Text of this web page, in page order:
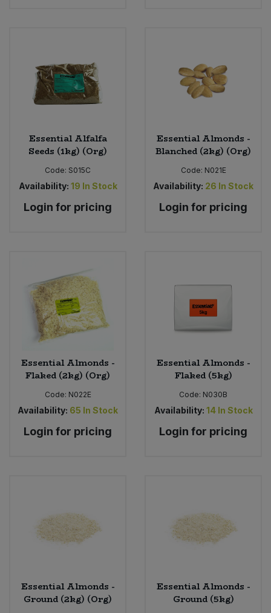
Essential Alfalfa
Seeds (1kg) (Org)
Code: S015C
Availability: 19 In Stock
Login for pricing
Essential Almonds -
Blanched (2kg) (Org)
Code: N021E
Availability: 26 In Stock
Login for pricing
Essential Almonds -
Flaked (2kg) (Org)
Code: N022E
Availability: 65 In Stock
Login for pricing
Essential Almonds -
Flaked (5kg)
Code: N030B
Availability: 14 In Stock
Login for pricing
Essential Almonds -
Ground (2kg) (Org)
Essential Almonds -
Ground (5kg)